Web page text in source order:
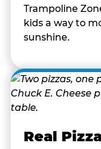
Trampoline
kids a way to
sunshine.
Real